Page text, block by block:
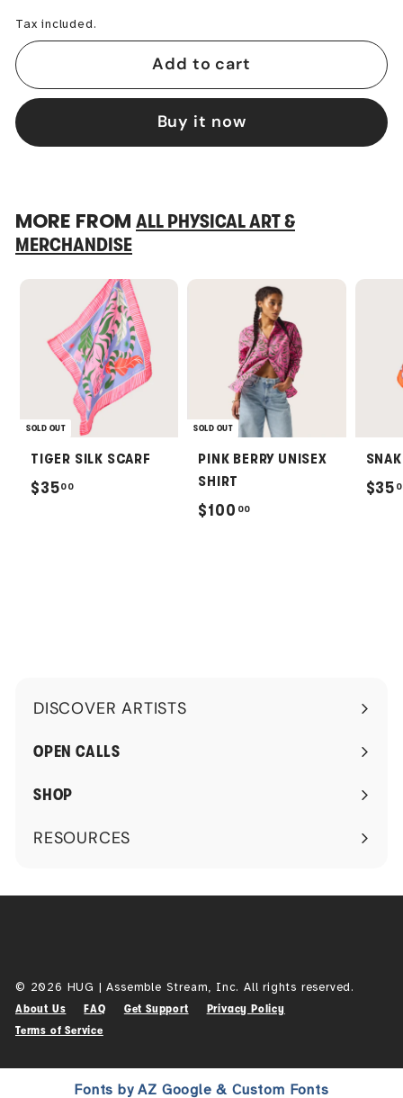
Tax included.
Add to cart
Buy it now
MORE FROM ALL PHYSICAL ART &
MERCHANDISE
SOLD OUT
TIGER SILK SCARF
$3500
SOLD OUT
PINK BERRY UNISEX
SHIRT
$100 00
$35
DISCOVER ARTISTS
Expand
submenu
OPEN CALLS
SHOP
RESOURCES
Expand
© 2026 HUG | Assemble Stream, Inc. All rights reserved.
About Us FAQ Get Support
Privacy Policy
Terms of Service
Fonts by AZ Google & Custom Fonts